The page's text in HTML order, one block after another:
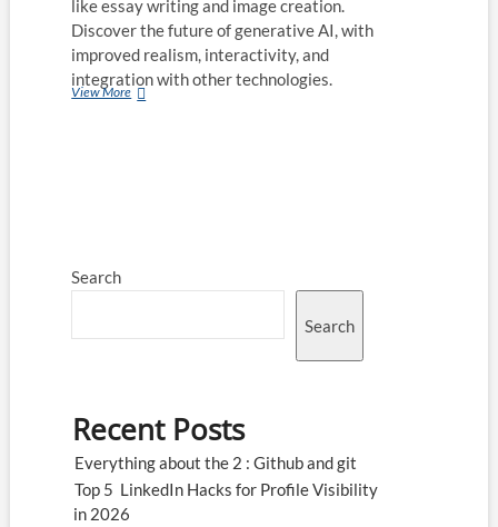
like essay writing and image creation.
Discover the future of generative AI, with
improved realism, interactivity, and
integration with other technologies.
View More4
Search
Search
Recent Posts
Everything about the 2 : Github and git
Top 5 LinkedIn Hacks for Profile Visibility
in 2026